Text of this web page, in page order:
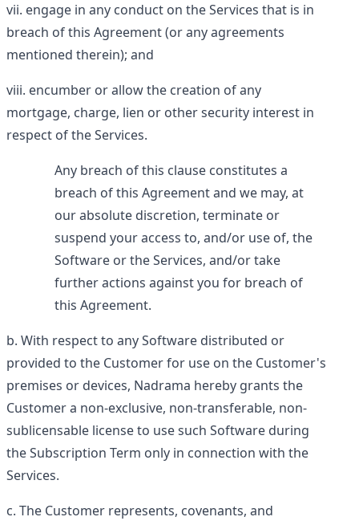
engage in any conduct on the Services that is in
breach of this Agreement (or any agreements
mentioned therein); and
encumber or allow the creation of any
mortgage, charge, lien or other security interest in
respect of the Services.
Any breach of this clause constitutes a
breach of this Agreement and we may, at
our absolute discretion, terminate or
suspend your access to, and/or use of, the
Software or the Services, and/or take
further actions against you for breach of
this Agreement.
With respect to any Software distributed or
provided to the Customer for use on the Customer's
premises or devices, Nadrama hereby grants the
Customer a non-exclusive, non-transferable, non-
sublicensable license to use such Software during
the Subscription Term only in connection with the
Services.
The Customer represents, covenants, and